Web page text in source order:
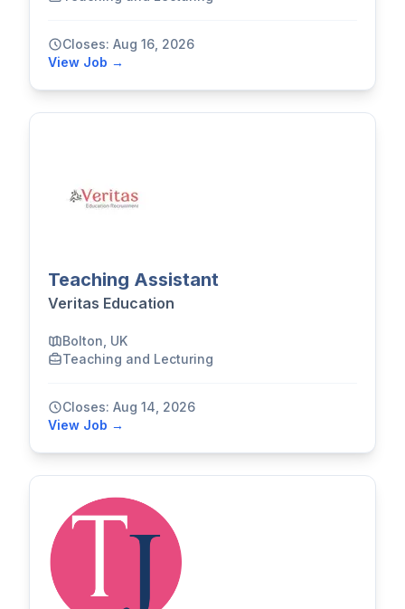
Closes: Aug 16, 2026
View Job →
Teaching Assistant
Veritas Education
Bolton, UK
Teaching and Lecturing
Closes: Aug 14, 2026
View Job →